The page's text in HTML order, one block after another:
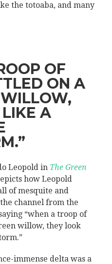
the totoaba, and many
OF
ON A
WILLOW,
A
Leopold in The Green
how Leopold
of mesquite and
channel from the
“when a troop of
willow, they look
immense delta was a